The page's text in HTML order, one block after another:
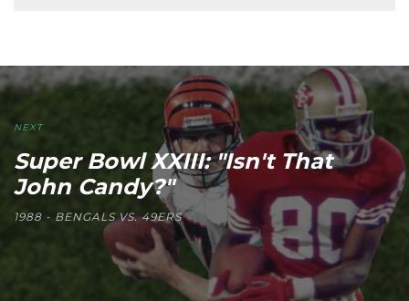
NEXT
Super Bowl XXIII: "Isn't That
John Candy?"
1988 - BENGALS VS. 49ERS